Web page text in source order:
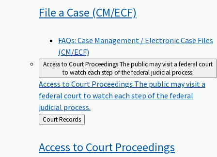
File a Case (CM/ECF)
FAQs: Case Management / Electronic Case Files
(CM/ECF)
Access to Court ProceedingsThe public may visit a federal court
to watch each step of the federal judicial process.
Access to Court Proceedings The public may visit a
federal court to watch each step of the federal
judicial process.
Back
to
Court Records
Access to Court Proceedings